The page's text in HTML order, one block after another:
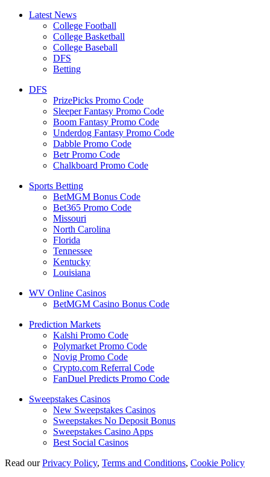
Latest News
College Football
College Basketball
College Baseball
DFS
Betting
DFS
PrizePicks Promo Code
Sleeper Fantasy Promo Code
Boom Fantasy Promo Code
Underdog Fantasy Promo Code
Dabble Promo Code
Betr Promo Code
Chalkboard Promo Code
Sports Betting
BetMGM Bonus Code
Bet365 Promo Code
Missouri
North Carolina
Florida
Tennessee
Kentucky
Louisiana
WV Online Casinos
BetMGM Casino Bonus Code
Prediction Markets
Kalshi Promo Code
Polymarket Promo Code
Novig Promo Code
Crypto.com Referral Code
FanDuel Predicts Promo Code
Sweepstakes Casinos
New Sweepstakes Casinos
Sweepstakes No Deposit Bonus
Sweepstakes Casino Apps
Best Social Casinos
Read ourPrivacy Policy, Terms and Conditions, Cookie Policy